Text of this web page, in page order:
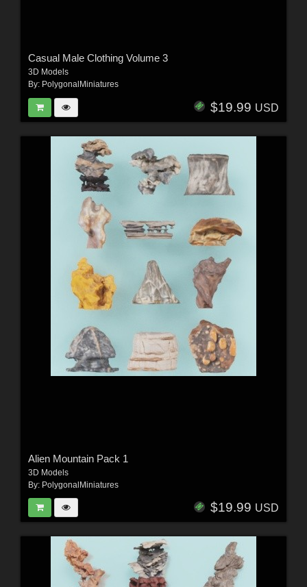
Casual Male Clothing Volume 3
3D Models
By: PolygonalMiniatures
$19.99 USD
Alien Mountain Pack 1
3D Models
By: PolygonalMiniatures
$19.99 USD